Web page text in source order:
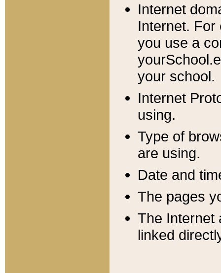
Internet
Internet. For
you use a
your school.
Internet
using.
Type of
are using.
Date and
The pages
The Internet
linked